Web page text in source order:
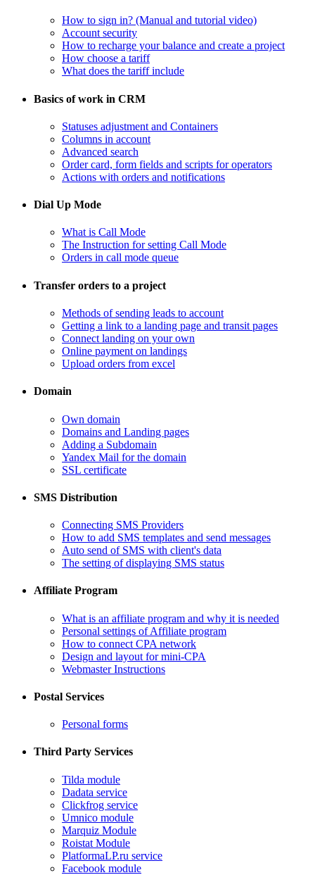
How to sign in? (Manual and tutorial video)
Account security
How to recharge your balance and create a project
​How choose a tariff
What does the tariff include
Basics of work in CRM
Statuses adjustment and Containers
Columns in account
​Advanced search
Order card, form fields and scripts for operators
​Actions with orders and notifications
Dial Up Mode
What is Call Mode
The Instruction for setting Call Mode
Orders in call mode queue
Transfer orders to a project
​Methods of sending leads to account
​Getting a link to a landing page and transit pages
​Connect landing on your own
​Online payment on landings
Upload orders from excel
Domain
​Own domain
Domains and Landing pages
​Adding a Subdomain
Yandex Mail for the domain
SSL certificate
SMS Distribution
​Connecting SMS Providers
​How to add SMS templates and send messages
​Auto send of SMS with client's data
The setting of displaying SMS status
Affiliate Program
What is an affiliate program and why it is needed
Personal settings of Affiliate program
How to connect CPA network
Design and layout for mini-CPA
​Webmaster Instructions
Postal Services
​Personal forms
Third Party Services
Tilda module
​Dadata service
​Clickfrog service
Umnico module
Marquiz Module
​Roistat Module
​PlatformaLP.ru service
​Facebook module